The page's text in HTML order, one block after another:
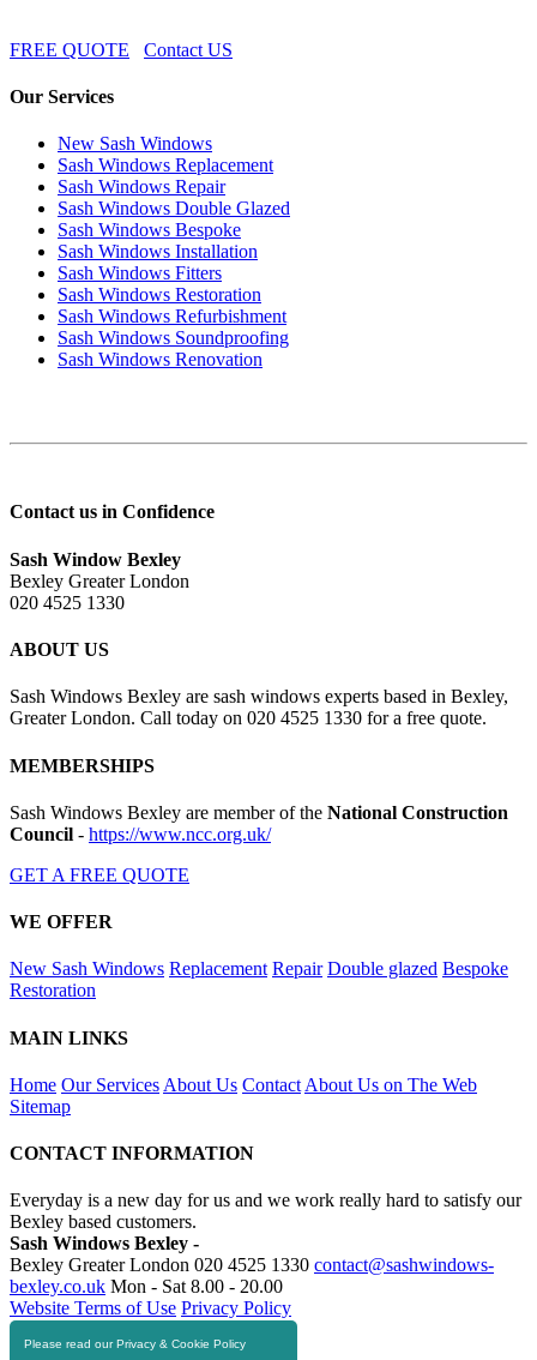
Please read our Privacy & Cookie Policy
FREE QUOTE Contact US
Our Services
New Sash Windows
Sash Windows Replacement
Sash Windows Repair
Sash Windows Double Glazed
Sash Windows Bespoke
Sash Windows Installation
Sash Windows Fitters
Sash Windows Restoration
Sash Windows Refurbishment
Sash Windows Soundproofing
Sash Windows Renovation
Contact us in Confidence
Sash Window Bexley
Bexley Greater London
020 4525 1330
ABOUT US
Sash Windows Bexley are sash windows experts based in Bexley,
Greater London. Call today on 020 4525 1330 for a free quote.
MEMBERSHIPS
Sash Windows Bexley are member of the National Construction
Council - https://www.ncc.org.uk/
GET A FREE QUOTE
WE OFFER
New Sash Windows Replacement Repair Double glazed Bespoke
Restoration
MAIN LINKS
Home Our Services About Us Contact About Us on The Web
Sitemap
CONTACT INFORMATION
Everyday is a new day for us and we work really hard to satisfy our
Bexley based customers.
Sash Windows Bexley -
Bexley Greater London 020 4525 1330 contact@sashwindows-
bexley.co.uk Mon - Sat 8.00 - 20.00
Website Terms of Use Privacy Policy